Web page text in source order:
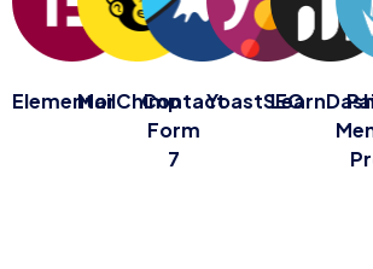
ElementorMailChimpContact
Form
7
YoastSEO